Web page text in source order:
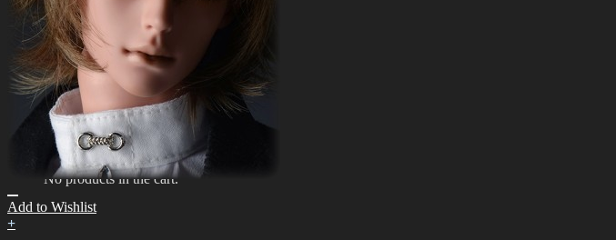
Search
for:
0
No products in the cart.
0
Cart
No products in the cart.
Add to Wishlist
+